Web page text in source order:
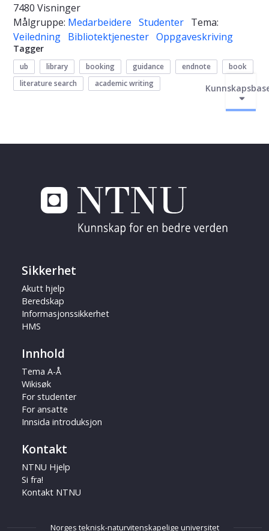
7480 Visninger
Målgruppe: Medarbeidere Studenter Tema:
Veiledning Bibliotektjenester Oppgaveskriving
Tagger
ub library booking guidance endnote
book
literature search
academic writing
Sikkerhet
Akutt hjelp
Beredskap
Informasjonssikkerhet
HMS
Innhold
Tema A-Å
Wikisøk
For studenter
For ansatte
Innsida introduksjon
Kontakt
NTNU Hjelp
Si fra!
Kontakt NTNU
Norges teknisk-naturvitenskapelige universitet